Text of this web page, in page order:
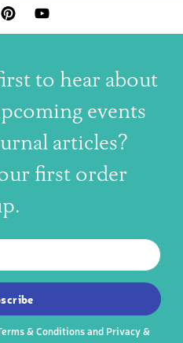
PINTERESTYOUTUBE
to hear about
events
articles?
first order
resources, sent to your inbox
& Conditionsand Privacy &